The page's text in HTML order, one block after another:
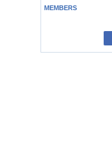
MEMBERS